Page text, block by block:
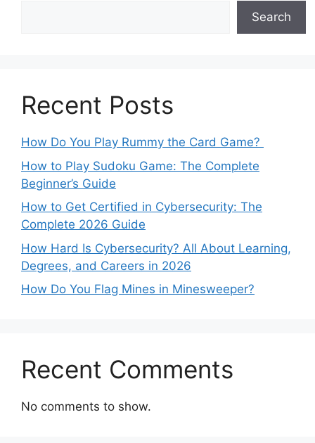
Search
Recent Posts
How Do You Play Rummy the Card Game?
How to Play Sudoku Game: The Complete
Beginner’s Guide
How to Get Certified in Cybersecurity: The
Complete 2026 Guide
How Hard Is Cybersecurity? All About Learning,
Degrees, and Careers in 2026
How Do You Flag Mines in Minesweeper?
Recent Comments
No comments to show.